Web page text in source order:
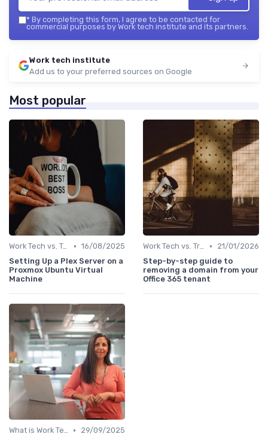
* By completing this form, I agree to be contacted for
commercial purposes by Work tech institute and its partners.
Work tech institute
Add us to your preferred sources on Google
Most popular
Work Tech vs. Traditional Work Tools • 16/08/2025
Setting Up a Plex Server on a
Proxmox Ubuntu Virtual
Machine
Work Tech vs. Traditional Work Tools •
21/01/2026
Step-by-step guide to
removing a domain from your
Office 365 tenant
What is Work Tech? •
29/09/2025